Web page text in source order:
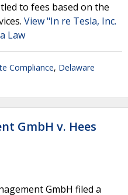
to fees based on the
View "In re Tesla, Inc.
Law
Compliance, Delaware
GmbH v. Hees
GmbH filed a